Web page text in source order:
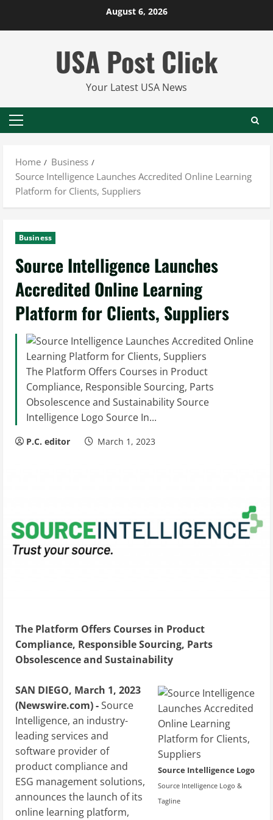
August 6, 2026
USA Post Click
Your Latest USA News
Primary
Home
Business
Source Intelligence Launches Accredited Online Learning
Platform for Clients, Suppliers
Business
Source Intelligence Launches
Accredited Online Learning
Platform for Clients, Suppliers
The Platform Offers Courses in Product
Compliance, Responsible Sourcing, Parts
Obsolescence and Sustainability Source
Intelligence Logo Source In...
P.C. editor March 1, 2023
The Platform Offers Courses in Product
Compliance, Responsible Sourcing, Parts
Obsolescence and Sustainability
Source Intelligence Logo
Source Intelligence Logo &
Tagline
SAN DIEGO, March 1, 2023
(Newswire.com) -Source
Intelligence, an industry-
leading services and
software provider of
product compliance and
ESG management solutions,
announces the launch of its
online learning platform,